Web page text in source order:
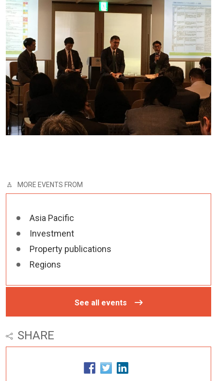
MORE EVENTS FROM
Asia Pacific
Investment
Property publications
Regions
See all events
SHARE